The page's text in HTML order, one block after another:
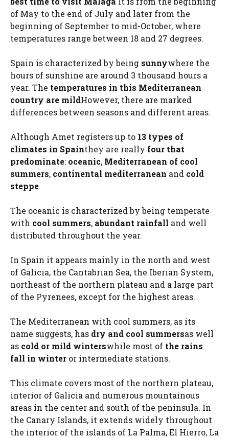
of May to the end of July and later from the
beginning of September to mid-October, where
temperatures range between 18 and 27 degrees.
Spain is characterized by being sunnywhere the
hours of sunshine are around 3 thousand hours a
year. The temperatures in this Mediterranean
country are mildHowever, there are marked
differences between seasons and different areas.
Although Amet registers up to 13 types of
climates in Spainthey are really four that
predominate: oceanic, Mediterranean of cool
summers, continental mediterranean and cold
steppe.
The oceanic is characterized by being temperate
with cool summers, abundant rainfall and well
distributed throughout the year.
In Spain it appears mainly in the north and west
of Galicia, the Cantabrian Sea, the Iberian System,
northeast of the northern plateau and a large part
of the Pyrenees, except for the highest areas.
The Mediterranean with cool summers, as its
name suggests, has dry and cool summersas well
as cold or mild winterswhile most of the rains
fall in winter or intermediate stations.
This climate covers most of the northern plateau,
interior of Galicia and numerous mountainous
areas in the center and south of the peninsula. In
the Canary Islands, it extends widely throughout
the interior of the islands of La Palma, El Hierro, La